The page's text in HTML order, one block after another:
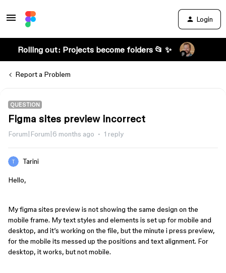
Login
Rolling out: Projects become folders 📂 ✨
Report a Problem
QUESTION
Figma sites preview incorrect
Forum|Forum|6 months ago 1 reply
Tarini
Hello,
My figma sites preview is not showing the same design on the
mobile frame. My text styles and elements is set up for mobile and
desktop, and it’s working on the file, but the minute i press preview,
for the mobile its messed up the positions and text alignment. For
desktop, it works, but not mobile.